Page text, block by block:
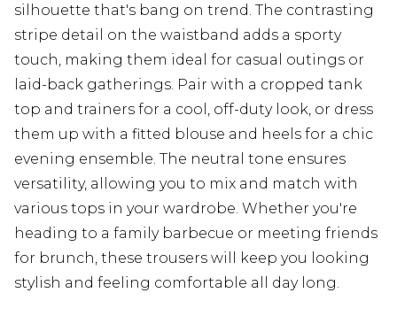
silhouette that's bang on trend. The contrasting
stripe detail on the waistband adds a sporty
touch, making them ideal for casual outings or
laid-back gatherings. Pair with a cropped tank
top and trainers for a cool, off-duty look, or dress
them up with a fitted blouse and heels for a chic
evening ensemble. The neutral tone ensures
versatility, allowing you to mix and match with
various tops in your wardrobe. Whether you're
heading to a family barbecue or meeting friends
for brunch, these trousers will keep you looking
stylish and feeling comfortable all day long.